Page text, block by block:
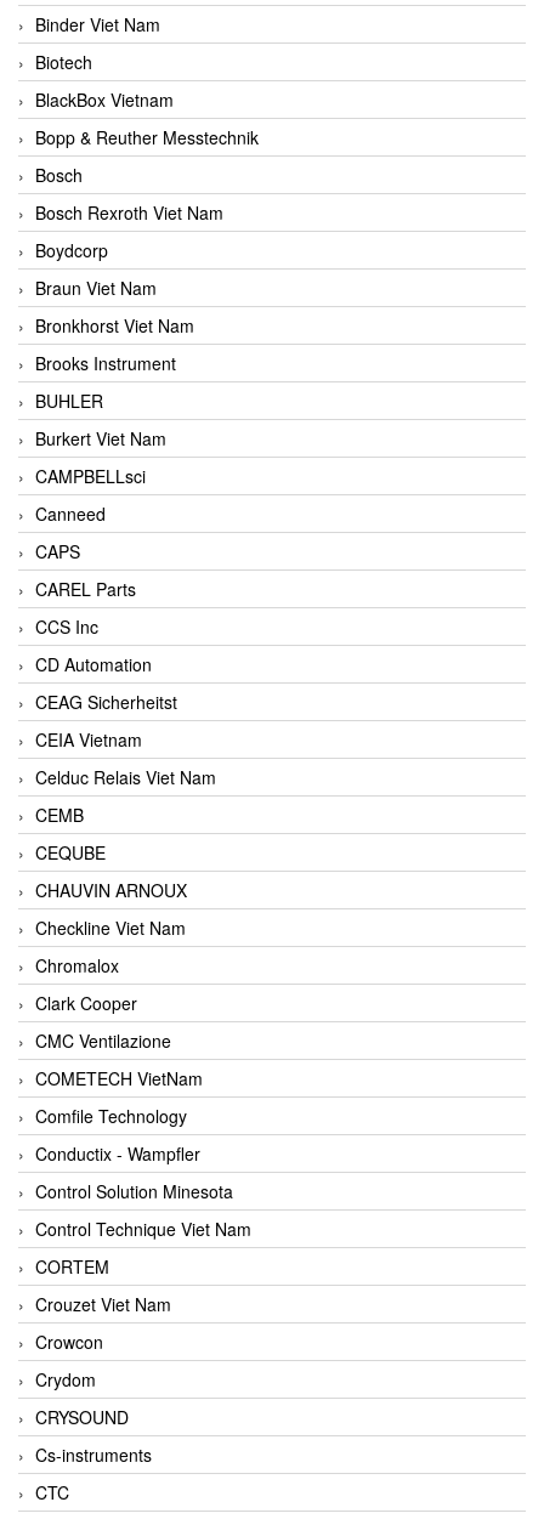
Binder Viet Nam
Biotech
BlackBox Vietnam
Bopp & Reuther Messtechnik
Bosch
Bosch Rexroth Viet Nam
Boydcorp
Braun Viet Nam
Bronkhorst Viet Nam
Brooks Instrument
BUHLER
Burkert Viet Nam
CAMPBELLsci
Canneed
CAPS
CAREL Parts
CCS Inc
CD Automation
CEAG Sicherheitst
CEIA Vietnam
Celduc Relais Viet Nam
CEMB
CEQUBE
CHAUVIN ARNOUX
Checkline Viet Nam
Chromalox
Clark Cooper
CMC Ventilazione
COMETECH VietNam
Comfile Technology
Conductix - Wampfler
Control Solution Minesota
Control Technique Viet Nam
CORTEM
Crouzet Viet Nam
Crowcon
Crydom
CRYSOUND
Cs-instruments
CTC